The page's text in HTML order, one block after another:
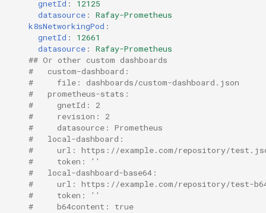
Equinix Metal
Events
Family
gnetId :
12125
datasource :
Rafay-Prometheus
k8sNetworkingPod :
gnetId :
12661
datasource :
Rafay-Prometheus
## Or other custom dashboards
#   custom-dashboard:
#     file: dashboards/custom-dashboard.json
#   prometheus-stats:
#     gnetId: 2
#     revision: 2
#     datasource: Prometheus
#   local-dashboard:
#     url: https://example.com/repository/
#     token: ''
#   local-dashboard-base64:
#     url: https://example.com/repository/test-
#     token: ''
#     b64content: true